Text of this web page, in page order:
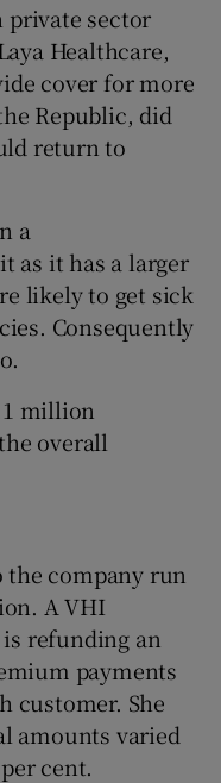
private sector
Healthcare,
cover for more
Republic, did
return to
a
as it has a larger
likely to get sick
Consequently
million
overall
company run
A VHI
refunding an
payments
customer. She
amounts varied
cent.